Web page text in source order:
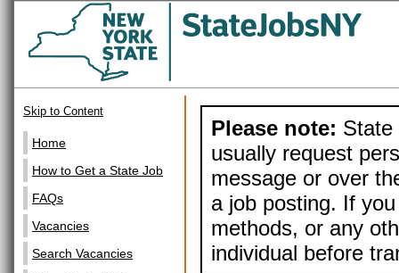
Skip to Content
Home
How to Get a State Job
FAQs
Vacancies
Search Vacancies
Please note: State
usually request
message or over
a job posting. If
methods, or any
individual before